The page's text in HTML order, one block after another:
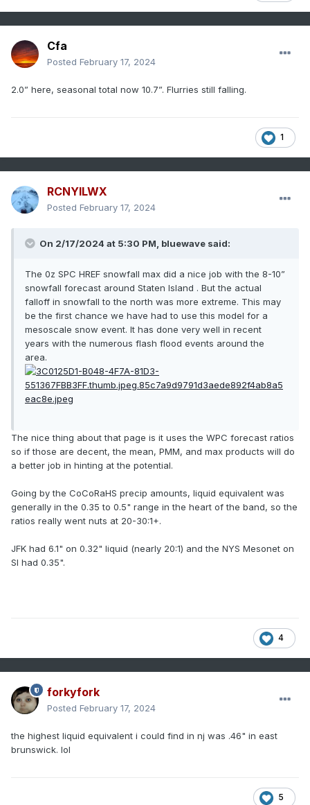
Cfa
Posted February 17, 2024
2.0” here, seasonal total now 10.7”. Flurries still falling.
1
RCNYILWX
Posted February 17, 2024
On 2/17/2024 at 5:30 PM, bluewave said:
The 0z SPC HREF snowfall max did a nice job with the 8-10”
snowfall forecast around Staten Island . But the actual
falloff in snowfall to the north was more extreme. This may
be the first chance we have had to use this model for a
mesoscale snow event. It has done very well in recent
years with the numerous flash flood events around the
area.
The nice thing about that page is it uses the WPC forecast ratios
so if those are decent, the mean, PMM, and max products will do
a better job in hinting at the potential.
Going by the CoCoRaHS precip amounts, liquid equivalent was
generally in the 0.35 to 0.5" range in the heart of the band, so the
ratios really went nuts at 20-30:1+.
JFK had 6.1" on 0.32" liquid (nearly 20:1) and the NYS Mesonet on
SI had 0.35".
4
forkyfork
Posted February 17, 2024
the highest liquid equivalent i could find in nj was .46" in east
brunswick. lol
5